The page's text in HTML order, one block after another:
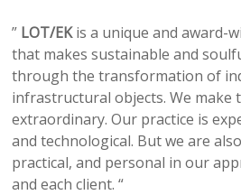
” LOT/EKis a unique and award-
that makes sustainable and
through the transformation of
infrastructural objects. We make
extraordinary. Our practice is
and technological. But we are
practical, and personal in our
and each client. “